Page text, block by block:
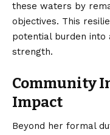
these waters by
objectives. This
potential burden into
strength.
Community
Impact
Beyond her formal